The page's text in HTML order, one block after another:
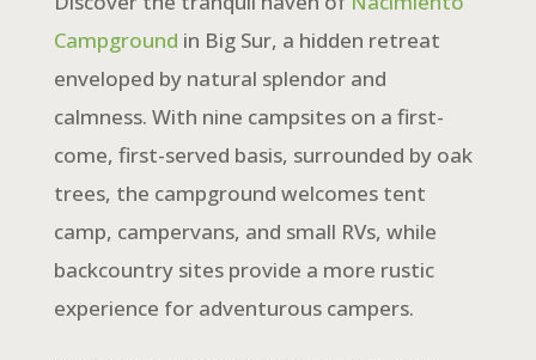
Campground in Big Sur, a hidden retreat
enveloped by natural splendor and
calmness. With nine campsites on a first-
come, first-served basis, surrounded by oak
trees, the campground welcomes tent
camp, campervans, and small RVs, while
backcountry sites provide a more rustic
experience for adventurous campers.